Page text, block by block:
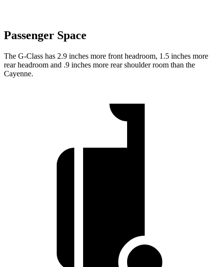
Passenger Space
The G-Class has 2.9 inches more front headroom, 1.5 inches more
rear headroom and .9 inches more rear shoulder room than the
Cayenne.